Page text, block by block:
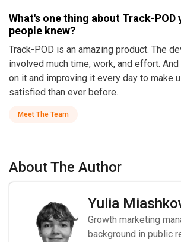
What's one thing about Track-POD
people knew?
Track-POD is an amazing product. The
involved much time, work, and effort.
on it and improving it every day to make
satisfied than ever before.
Meet The Team
About The Author
Yulia
Growth marketing
background in public